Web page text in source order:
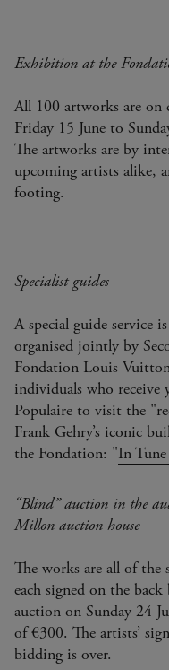
Exhibition at the
All 100 artworks are
Friday 15 June to
The artworks are by
upcoming artists alike,
footing.
Specialist guides
A special guide service
organised jointly by
Fondation Louis
individuals who receive
Populaire to visit the
Frank Gehry’s iconic
the Fondation: "In
“Blind” auction in the
Millon auction house
The works are all of the
each signed on the
auction on Sunday 24
of €300. The artists’
bidding is over.